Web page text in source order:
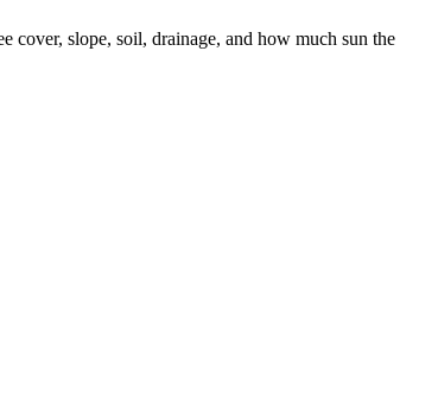
cover, slope, soil, drainage, and how much sun the